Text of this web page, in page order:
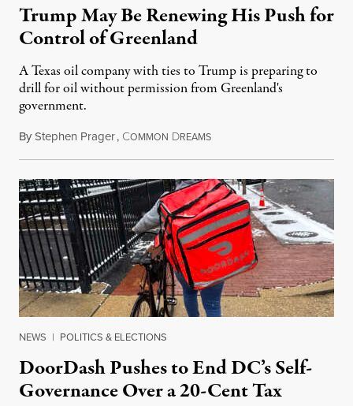
Trump May Be Renewing His Push for
Control of Greenland
A Texas oil company with ties to Trump is preparing to
drill for oil without permission from Greenland's
government.
ByStephen Prager, COMMON DREAMSAugust 8, 2026
NEWS | POLITICS & ELECTIONS
DoorDash Pushes to End DC’s Self-
Governance Over a 20-Cent Tax